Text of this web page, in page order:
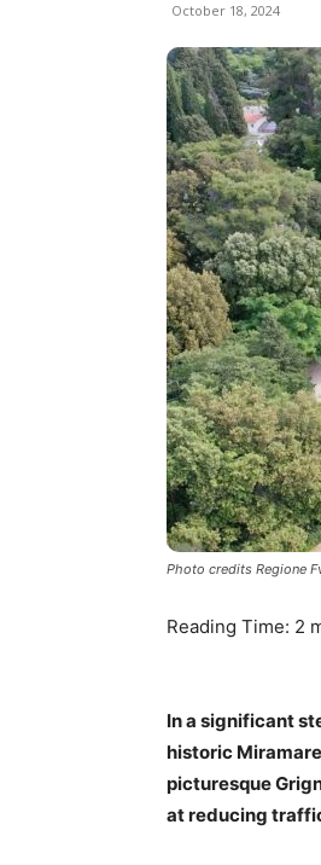
October 18, 2024
Photo credits Regione
Reading Time: 2
In a significant
historic
picturesque
at reducing